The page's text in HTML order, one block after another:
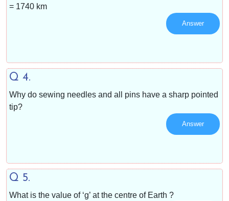
= 1740 km
Answer
Q 4.
Why do sewing needles and all pins have a sharp pointed
tip?
Answer
Q 5.
What is the value of ‘g’ at the centre of Earth ?